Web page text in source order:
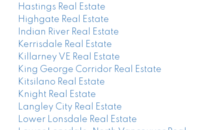
Hastings Real Estate
Highgate Real Estate
Indian River Real Estate
Kerrisdale Real Estate
Killarney VE Real Estate
King George Corridor Real Estate
Kitsilano Real Estate
Knight Real Estate
Langley City Real Estate
Lower Lonsdale Real Estate